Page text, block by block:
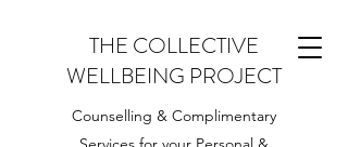
THE COLLECTIVE
WELLBEING PROJECT
Counselling & Complimentary